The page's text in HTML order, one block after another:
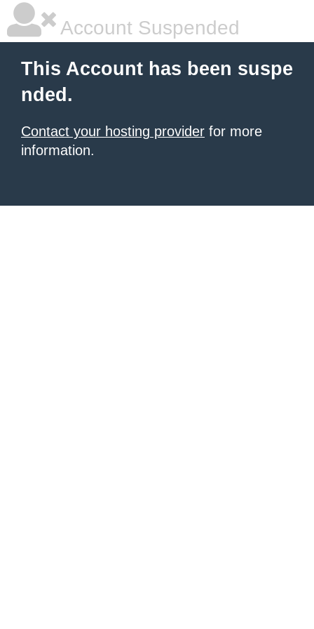
Account Suspended
This Account has been suspe
nded.
Contact your hosting provider for more
information.